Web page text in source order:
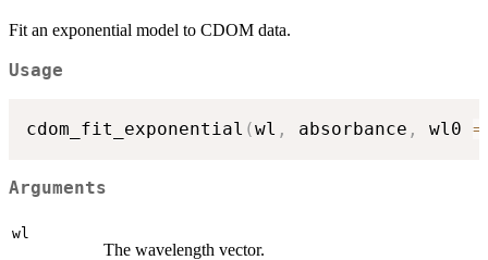
Fit an exponential model to CDOM data.
Usage
cdom_fit_exponential (wl , absorbance , wl0 =
Arguments
wl
The wavelength vector.